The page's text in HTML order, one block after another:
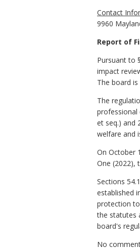
Contact
9960
Report of
Pursuant to
impact
The board
The
professional
et seq.) and
welfare and
On October
One (2022),
Sections
established
protection
the statutes
board's
No